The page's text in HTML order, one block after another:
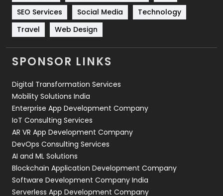
Technology
664
Travel
Videography
2
Web Design
Web Development
SEO Services
Social Media
Technology
Travel
Web Design
SPONSOR LINKS
Digital Transformation Services
Mobility Solutions India
Enterprise App Development Company
IoT Consulting Services
AR VR App Development Company
DevOps Consulting Services
AI and ML Solutions
Blockchain Application Development Company
Software Development Company India
Serverless App Development Company